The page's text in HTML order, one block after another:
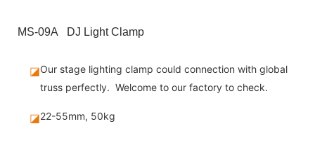
MS-09A DJ Light Clamp
◪Our stage lighting clamp could connection with global
truss perfectly. Welcome to our factory to check.
◪22-55mm, 50kg